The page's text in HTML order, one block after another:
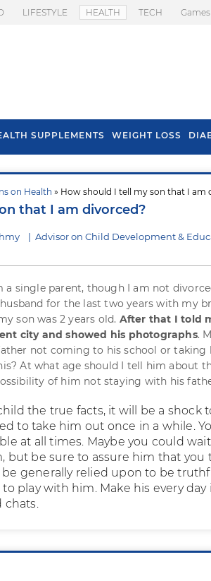
LIFESTYLE HEALTH TECH Games
SUPPLEMENTS WEIGHT LOSS
on Health » How should I tell my son that I am
that I am divorced?
| Advisor on Child Development &
a single parent, though I am not
for the last two years with my
son was 2 years old. After that I told
city and showed his photographs.
not coming to his school or
At what age should I tell him about
of him not staying with his
the true facts, it will be a shock
to take him out once in a while.
at all times. Maybe you could
but be sure to assure him that you
be generally relied upon to be
play with him. Make his every
chats.
Health Benefits Of
Spring Onion